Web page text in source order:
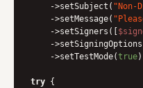
    ->setSubject(
"Non-
    ->setMessage(
    ->setSigners([
-
    ->setTestMode(
true
try {